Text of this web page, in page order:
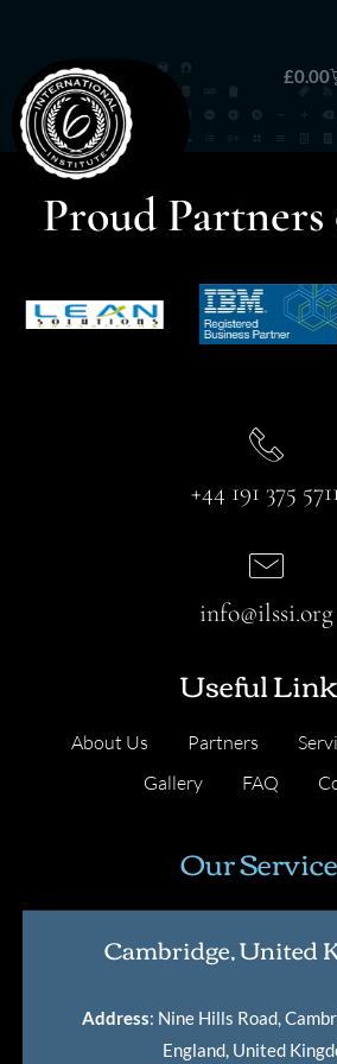
£0.00
Proud
+44 191 375
Useful
About Us Partners
Gallery
FAQ
info@ilssi.org
Our
Cambridge, United
Address: Nine Hills Road,
England, United